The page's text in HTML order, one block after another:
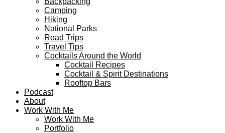
Camping
Hiking
National Parks
Road Trips
Travel Tips
Cocktails Around the World
Cocktail Recipes
Cocktail & Spirit Destinations
Rooftop Bars
Podcast
About
Work With Me
Work With Me
Portfolio